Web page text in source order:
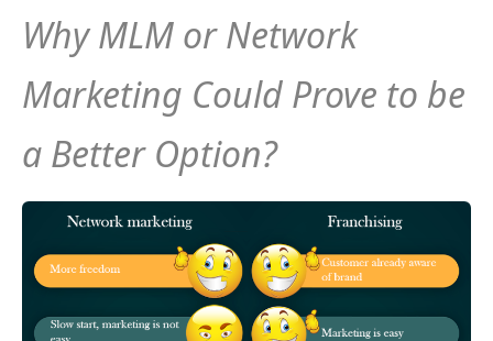
Why MLM or Network
Marketing Could Prove to be
a Better Option?